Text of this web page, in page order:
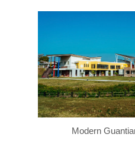
Modern